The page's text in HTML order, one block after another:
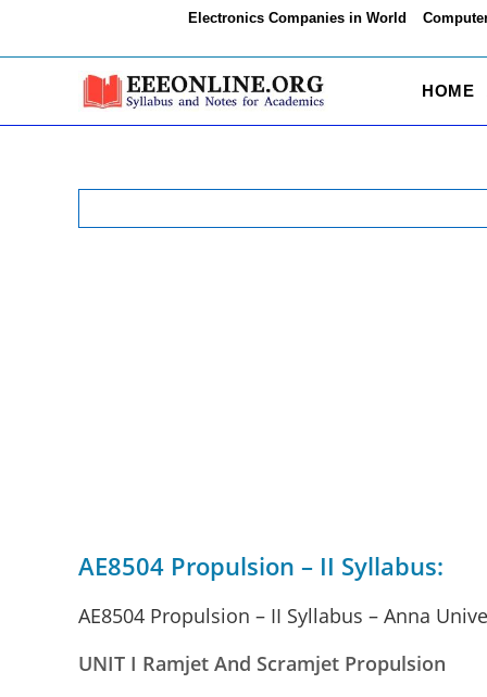
Electronics Companies in World
HOME
Search
AE8504 Propulsion – II Syllabus:
AE8504 Propulsion – II Syllabus – Anna
UNIT I Ramjet And Scramjet Propulsion